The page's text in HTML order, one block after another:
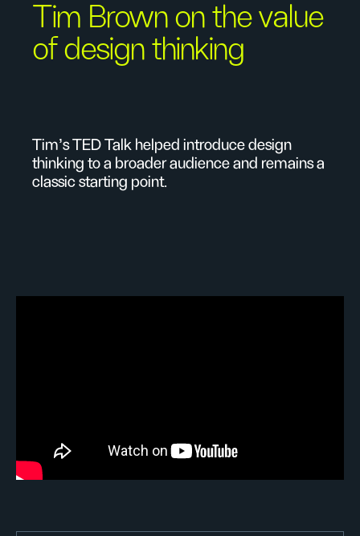
Tim Brown on the value
of design thinking
Tim's TED Talk helped introduce design
thinking to a broader audience and remains a
classic starting point.